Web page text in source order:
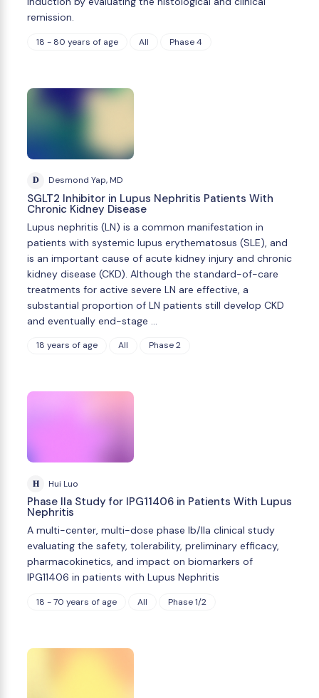
remission.
18 - 80 years of age All Phase 4
D Desmond Yap, MD
SGLT2 Inhibitor in Lupus Nephritis Patients With
Chronic Kidney Disease
Lupus nephritis (LN) is a common manifestation in
patients with systemic lupus erythematosus (SLE), and
is an important cause of acute kidney injury and chronic
kidney disease (CKD). Although the standard-of-care
treatments for active severe LN are effective, a
substantial proportion of LN patients still develop CKD
and eventually end-stage …
18 years of age All Phase 2
H Hui Luo
Phase IIa Study for IPG11406 in Patients With Lupus
Nephritis
A multi-center, multi-dose phase Ib/IIa clinical study
evaluating the safety, tolerability, preliminary efficacy,
pharmacokinetics, and impact on biomarkers of
IPG11406 in patients with Lupus Nephritis
18 - 70 years of age All Phase 1/2